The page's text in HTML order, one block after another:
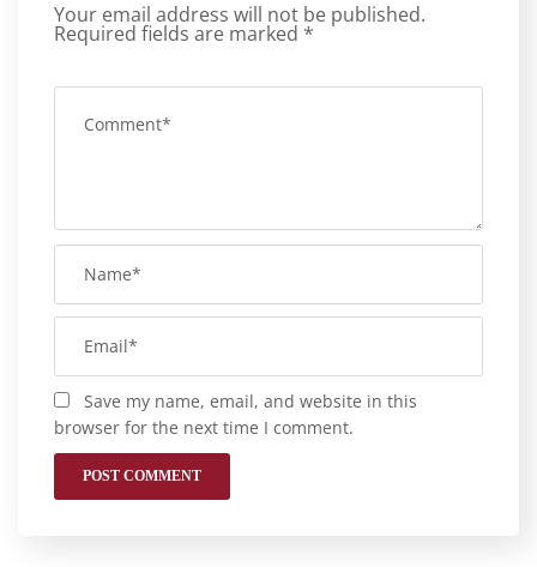
Your email address will not be published.
Required fields are marked *
Save my name, email, and website in this
browser for the next time I comment.